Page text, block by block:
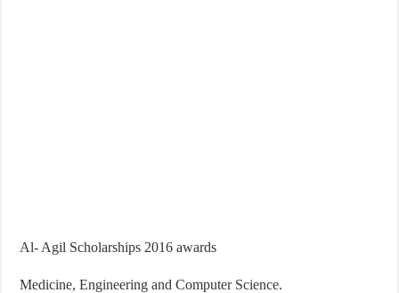
Al- Agil Scholarships 2016 awards
Medicine, Engineering and Computer Science.